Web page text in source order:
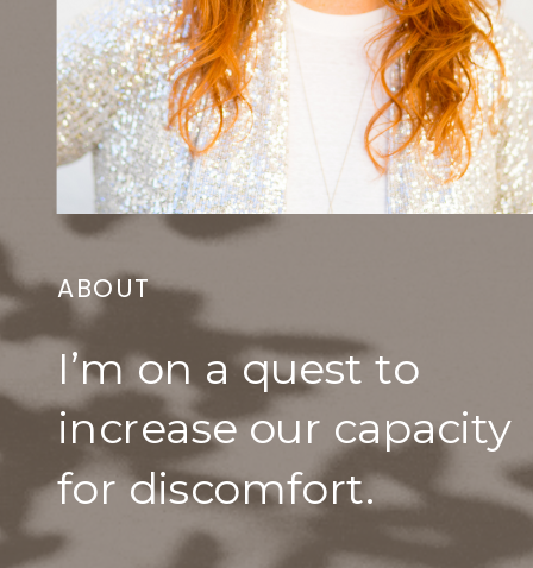
ABOUT
I’m on a quest to
increase our capacity
for discomfort.